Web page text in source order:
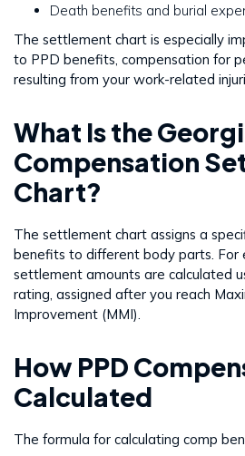
Death benefits and burial
The settlement chart is especially
to PPD benefits, compensation for
resulting from your work-related
What Is the
Compensation
Chart?
The settlement chart assigns a
benefits to different body parts. For
settlement amounts are calculated
rating, assigned after you reach
Improvement (MMI).
How PPD
Calculated
The formula for calculating comp